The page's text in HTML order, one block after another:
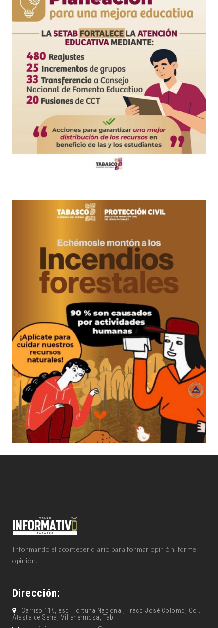
Informando el acontecer diario para formar opinión. forme
opinión.
Dirección:
Carrizo 119, esq. Fortuna Nacional, Fracc. José Colomo, Col.
Atasta de Serra, Villahermosa, Tab.